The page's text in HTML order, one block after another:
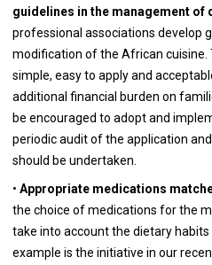
guidelines in the management of
professional associations develop
modification of the African cuisine.
simple, easy to apply and
additional financial burden on
be encouraged to adopt and
periodic audit of the application
should be undertaken.
• Appropriate medications
the choice of medications for the
take into account the dietary habits
example is the initiative in our